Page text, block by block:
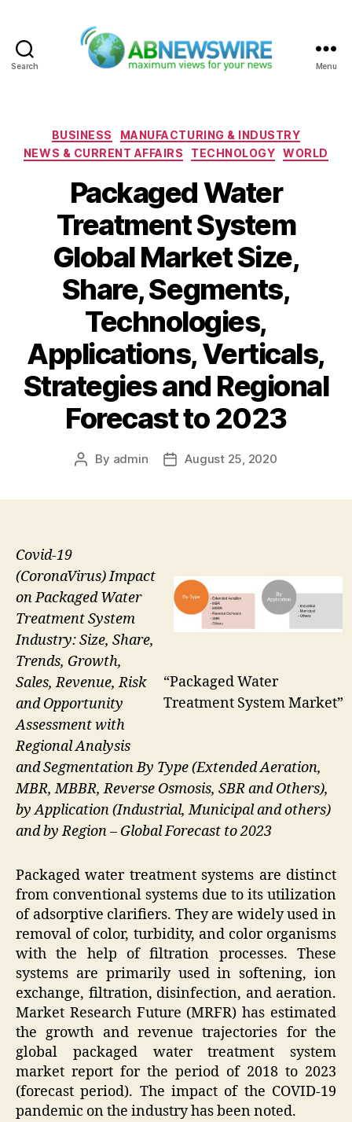
Search Menu
Categories
BUSINESS
MANUFACTURING & INDUSTRY
NEWS & CURRENT AFFAIRS
TECHNOLOGY WORLD
Packaged Water
Treatment System
Global Market Size,
Share, Segments,
Technologies,
Applications, Verticals,
Strategies and Regional
Forecast to 2023
Post
By admin
PostAugust 25, 2020
“Packaged Water
Treatment System Market”
Covid-19
(CoronaVirus) Impact
on Packaged Water
Treatment System
Industry: Size, Share,
Trends, Growth,
Sales, Revenue, Risk
and Opportunity
Assessment with
Regional Analysis
and Segmentation By Type (Extended Aeration,
MBR, MBBR, Reverse Osmosis, SBR and Others),
by Application (Industrial, Municipal and others)
and by Region – Global Forecast to 2023
Packaged water treatment systems are distinct
from conventional systems due to its utilization
of adsorptive clarifiers. They are widely used in
removal of color, turbidity, and color organisms
with the help of filtration processes. These
systems are primarily used in softening, ion
exchange, filtration, disinfection, and aeration.
Market Research Future (MRFR) has estimated
the growth and revenue trajectories for the
global packaged water treatment system
market report for the period of 2018 to 2023
(forecast period). The impact of the COVID-19
pandemic on the industry has been noted.